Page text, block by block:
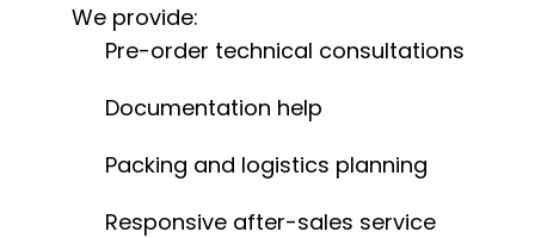
We provide:
Pre-order technical consultations
Documentation help
Packing and logistics planning
Responsive after-sales service